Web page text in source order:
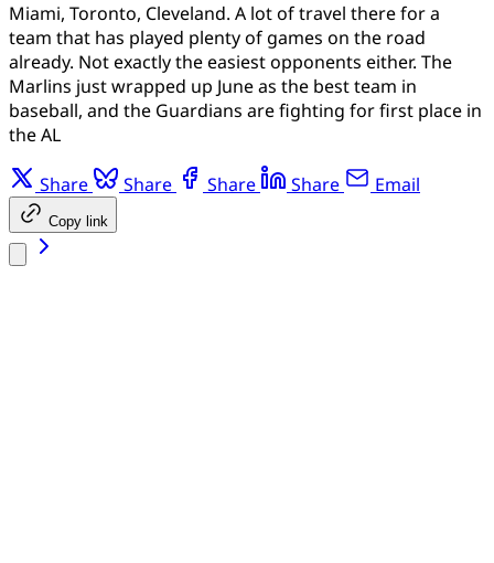
Miami, Toronto, Cleveland. A lot of travel there for a
team that has played plenty of games on the road
already. Not exactly the easiest opponents either. The
Marlins just wrapped up June as the best team in
baseball, and the Guardians are fighting for first place in
the AL
Share Share Share Share Email
Copy link